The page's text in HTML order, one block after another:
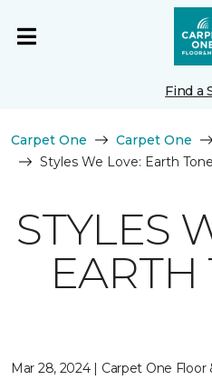
Find a
Carpet One Carpet One
Styles We Love: Earth
STYLES
EARTH
Mar 28, 2024 | Carpet One Floor